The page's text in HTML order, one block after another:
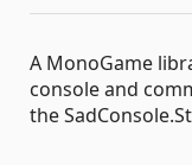
A MonoGame
console and
the